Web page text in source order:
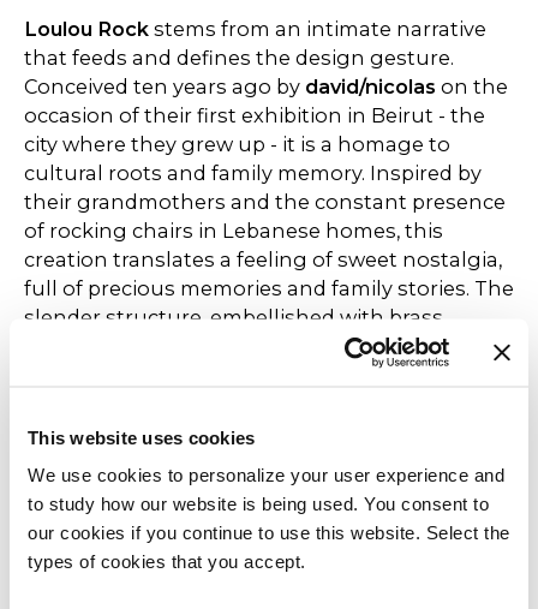
This website uses cookies
We use cookies to personalize your user experience and
to study how our website is being used. You consent to
our cookies if you continue to use this website. Select the
types of cookies that you accept.
Loulou Rock stems from an intimate narrative
that feeds and defines the design gesture.
Conceived ten years ago by david/nicolas on the
occasion of their first exhibition in Beirut - the
city where they grew up - it is a homage to
cultural roots and family memory. Inspired by
their grandmothers and the constant presence
of rocking chairs in Lebanese homes, this
creation translates a feeling of sweet nostalgia,
full of precious memories and family stories. The
slender structure, embellished with brass
details, combines visual lightness with
meticulous craftsmanship in a contemporary
heritage and modernity gives this chair a
different cultures and sensibilities and destined
to last. Made with a matt black painted metal
frame and polished nickel-plated steel or,
alternatively, polished brass-plated steel. The